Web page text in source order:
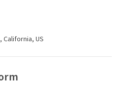
California, US